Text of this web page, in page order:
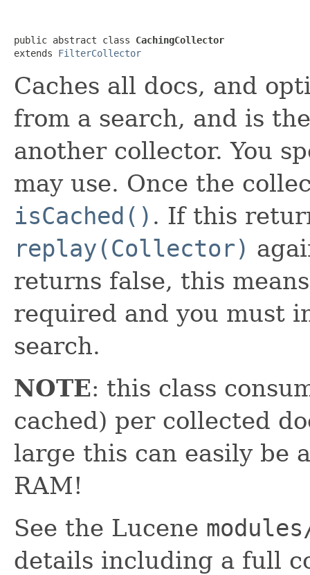
public abstract class CachingCollector
extends FilterCollector
Caches all docs, and
from a search, and is
another collector. You
may use. Once the
isCached() . If this
replay(Collector)
returns false, this
required and you must
search.
NOTE: this class
cached) per collected
large this can easily be
RAM!
See the Lucene
details including a full